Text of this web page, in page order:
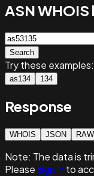
ASN
Search
Try these examples:
as134 134
Response
WHOIS JSON RAW
Note: The data is
Pleasesign in to